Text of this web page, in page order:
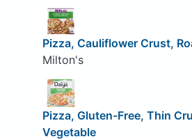
Pizza, Cauliflower Crust,
Milton's
Pizza, Gluten-Free, Thin
Vegetable